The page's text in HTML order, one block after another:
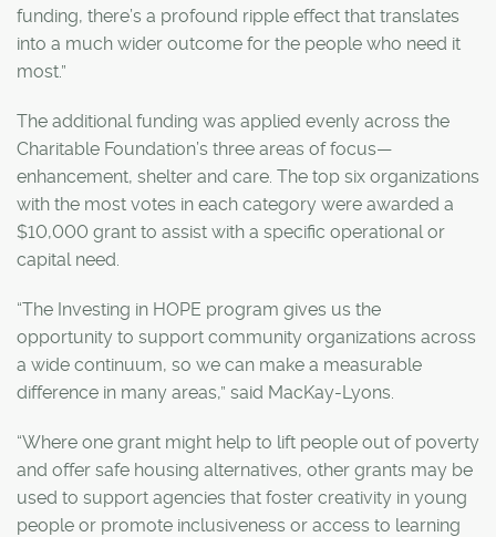
funding, there’s a profound ripple effect that translates
into a much wider outcome for the people who need it
most.”
The additional funding was applied evenly across the
Charitable Foundation’s three areas of focus—
enhancement, shelter and care. The top six organizations
with the most votes in each category were awarded a
$10,000 grant to assist with a specific operational or
capital need.
“The Investing in HOPE program gives us the
opportunity to support community organizations across
a wide continuum, so we can make a measurable
difference in many areas,” said MacKay-Lyons.
“Where one grant might help to lift people out of poverty
and offer safe housing alternatives, other grants may be
used to support agencies that foster creativity in young
people or promote inclusiveness or access to learning